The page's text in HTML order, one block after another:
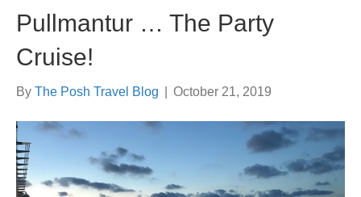
Pullmantur … The Party
Cruise!
By The Posh Travel Blog October 21, 2019